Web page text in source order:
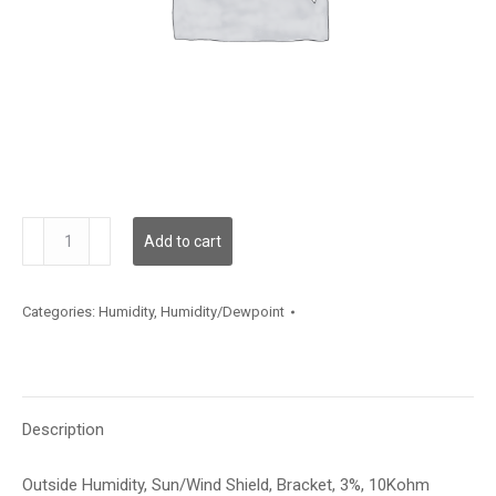
quantity
Add to cart
Categories: Humidity, Humidity/Dewpoint
Description
Outside Humidity, Sun/Wind Shield, Bracket, 3%, 10Kohm